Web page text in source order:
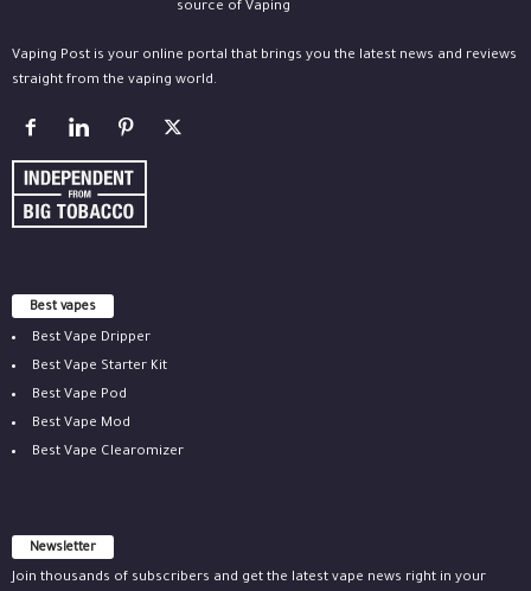
Vaping Post is your online portal that brings you the latest news and reviews
straight from the vaping world.
Best vapes
Best Vape Dripper
Best Vape Starter Kit
Best Vape Pod
Best Vape Mod
Best Vape Clearomizer
Newsletter
Join thousands of subscribers and get the latest vape news right in your